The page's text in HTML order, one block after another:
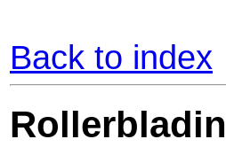
Back to index